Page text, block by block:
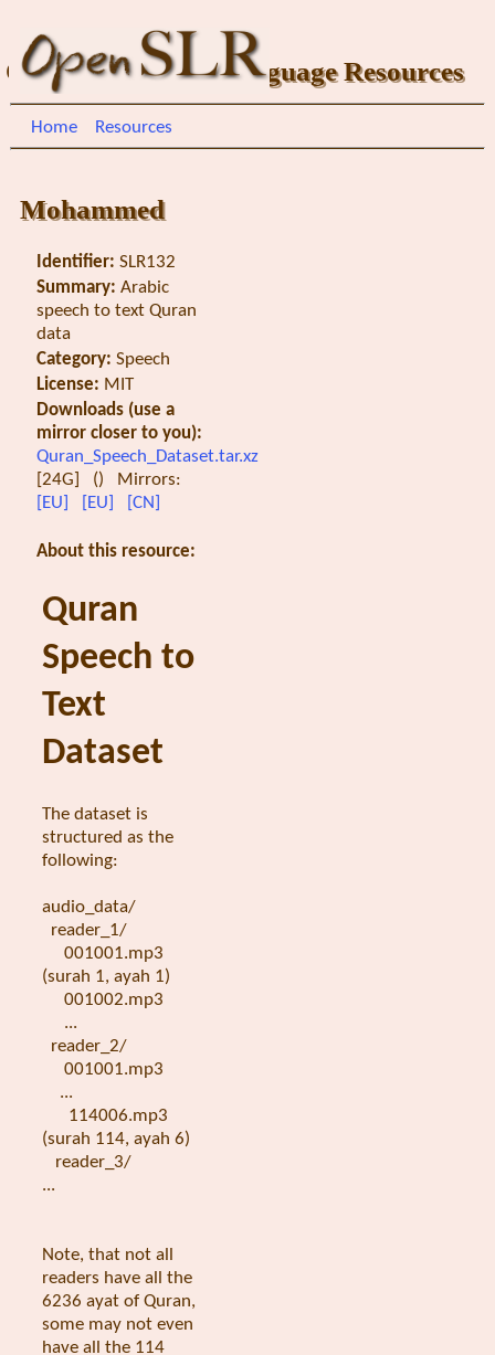
Open Speech and Language Resources
Home Resources
Mohammed
Identifier: SLR132
Summary: Arabic
speech to text Quran
data
Category: Speech
License: MIT
Downloads (use a
mirror closer to you):
Quran_Speech_Dataset.tar.xz
[24G] () Mirrors:
[EU]
[EU] [CN]
About this resource:
Quran
Speech to
Text
Dataset
The dataset is
structured as the
following:
audio_data/
reader_1/
001001.mp3
(surah 1, ayah 1)
001002.mp3
...
reader_2/
001001.mp3
...
114006.mp3
(surah 114, ayah 6)
reader_3/
...
Note, that not all
readers have all the
6236 ayat of Quran,
some may not even
have all the 114